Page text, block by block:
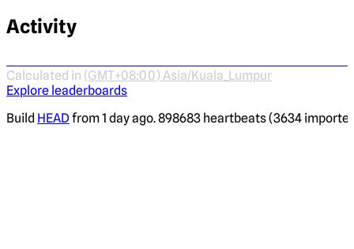
Activity
Calculated in (GMT+08:00) Asia/Kuala_Lumpur
Explore leaderboards
Build HEAD from 1 day ago. 898683 heartbeats (3634